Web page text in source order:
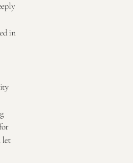
in
let